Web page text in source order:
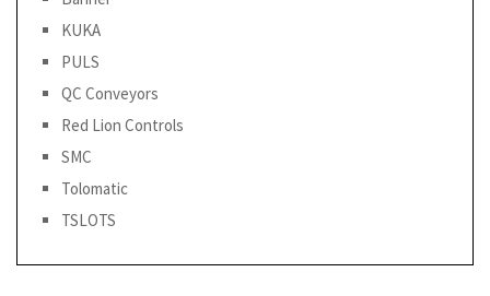
KUKA
PULS
QC Conveyors
Red Lion Controls
SMC
Tolomatic
TSLOTS